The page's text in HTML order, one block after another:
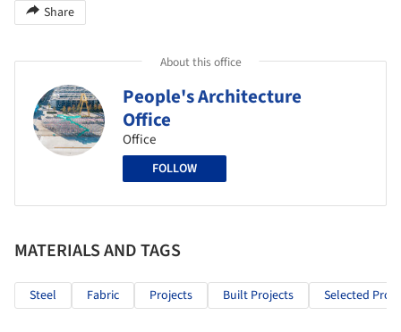
Share
About this office
People's Architecture
Office
Office
FOLLOW
MATERIALS AND TAGS
Steel Fabric Projects Built Projects Selected